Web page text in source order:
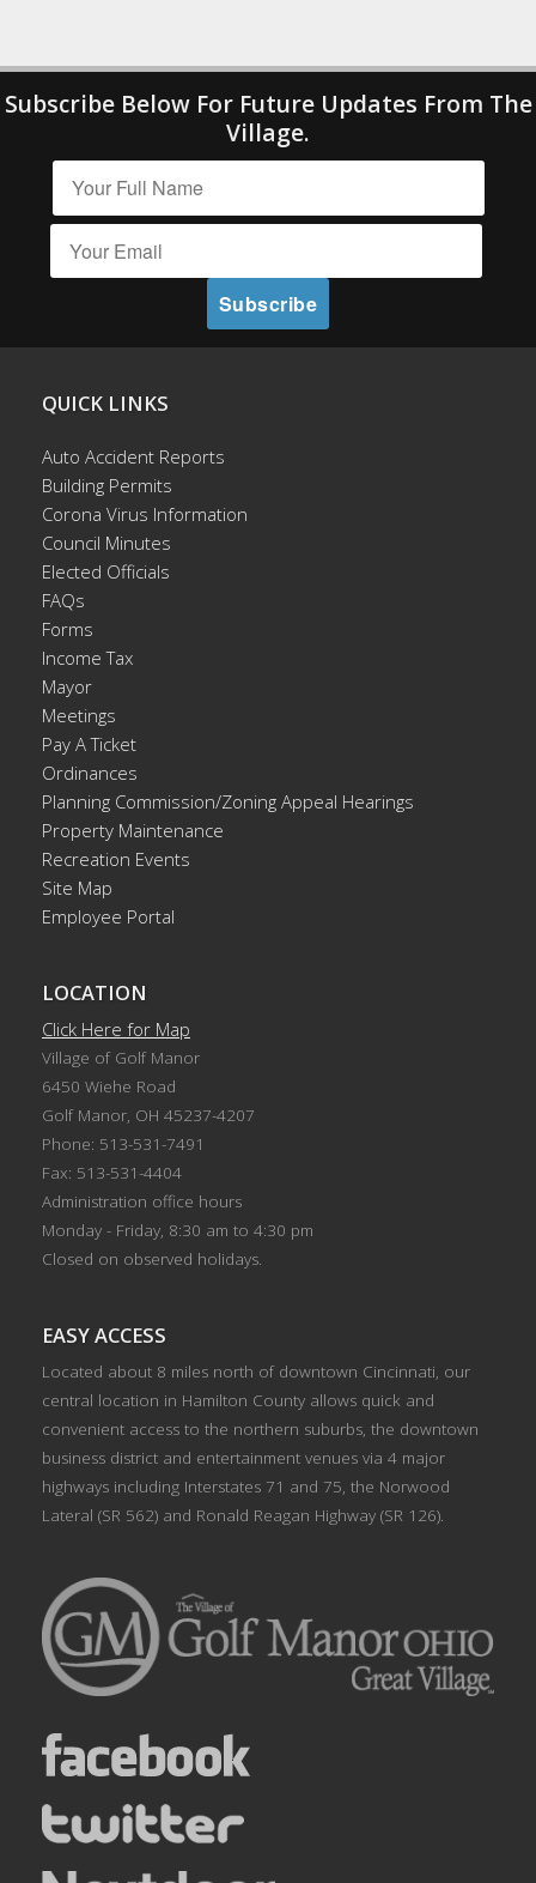
Subscribe Below For Future Updates From The
Village.
QUICK LINKS
Auto Accident Reports
Building Permits
Corona Virus Information
Council Minutes
Elected Officials
FAQs
Forms
Income Tax
Mayor
Meetings
Pay A Ticket
Ordinances
Planning Commission/Zoning Appeal Hearings
Property Maintenance
Recreation Events
Site Map
Employee Portal
LOCATION
Click Here for Map
Village of Golf Manor
6450 Wiehe Road
Golf Manor, OH 45237-4207
Phone: 513-531-7491
Fax: 513-531-4404
Administration office hours
Monday - Friday, 8:30 am to 4:30 pm
Closed on observed holidays.
EASY ACCESS
Located about 8 miles north of downtown Cincinnati, our
central location in Hamilton County allows quick and
convenient access to the northern suburbs, the downtown
business district and entertainment venues via 4 major
highways including Interstates 71 and 75, the Norwood
Lateral (SR 562) and Ronald Reagan Highway (SR 126).